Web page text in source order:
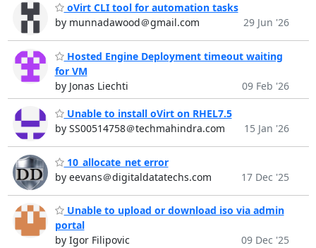
oVirt CLI tool for automation tasks
by munnadawood＠gmail.com
29 Jun '26
Hosted Engine Deployment timeout waiting
for VM
by Jonas Liechti
09 Feb '26
Unable to install oVirt on RHEL7.5
by SS00514758＠techmahindra.com
15 Jan '26
10_allocate_net error
by eevans＠digitaldatatechs.com
17 Dec '25
Unable to upload or download iso via admin
portal
by Igor Filipovic
09 Dec '25